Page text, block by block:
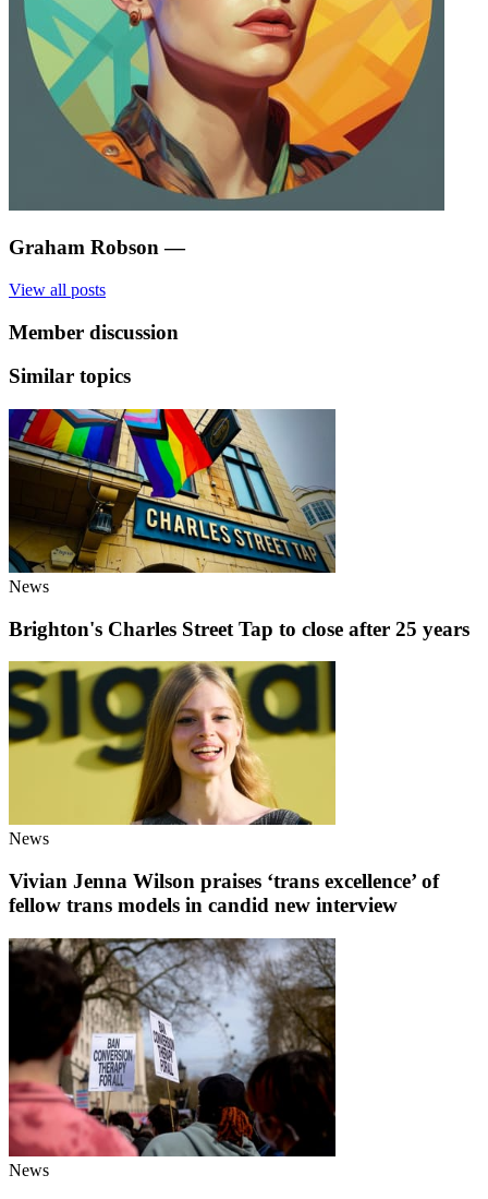
Graham Robson —
View all posts
Member discussion
Similar topics
News
Brighton's Charles Street Tap to close after 25 years
News
Vivian Jenna Wilson praises ‘trans excellence’ of
fellow trans models in candid new interview
News